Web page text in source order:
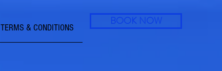
TERMS & CONDITIONS
BOOK NOW